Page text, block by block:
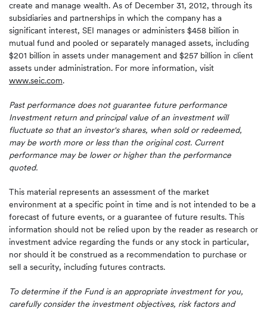
create and manage wealth. As of December 31, 2012, through its
subsidiaries and partnerships in which the company has a
significant interest, SEI manages or administers $458 billion in
mutual fund and pooled or separately managed assets, including
$201 billion in assets under management and $257 billion in client
assets under administration. For more information, visit
www.seic.com.
Past performance does not guarantee future performance
Investment return and principal value of an investment will
fluctuate so that an investor's shares, when sold or redeemed,
may be worth more or less than the original cost. Current
performance may be lower or higher than the performance
quoted.
This material represents an assessment of the market
environment at a specific point in time and is not intended to be a
forecast of future events, or a guarantee of future results. This
information should not be relied upon by the reader as research or
investment advice regarding the funds or any stock in particular,
nor should it be construed as a recommendation to purchase or
sell a security, including futures contracts.
To determine if the Fund is an appropriate investment for you,
carefully consider the investment objectives, risk factors and